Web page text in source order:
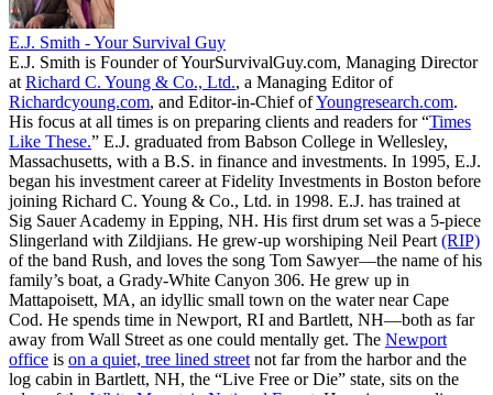
E.J. Smith - Your Survival Guy
E.J. Smith is Founder of YourSurvivalGuy.com, Managing Director
at Richard C. Young & Co., Ltd., a Managing Editor of
Richardcyoung.com, and Editor-in-Chief ofYoungresearch.com.
His focus at all times is on preparing clients and readers for “Times
Like These.” E.J. graduated from Babson College in Wellesley,
Massachusetts, with a B.S. in finance and investments. In 1995, E.J.
began his investment career at Fidelity Investments in Boston before
joining Richard C. Young & Co., Ltd. in 1998. E.J. has trained at
Sig Sauer Academy in Epping, NH. His first drum set was a 5-piece
Slingerland with Zildjians. He grew-up worshiping Neil Peart (RIP)
of the band Rush, and loves the song Tom Sawyer—the name of his
family’s boat, a Grady-White Canyon 306. He grew up in
Mattapoisett, MA, an idyllic small town on the water near Cape
Cod. He spends time in Newport, RI and Bartlett, NH—both as far
away from Wall Street as one could mentally get. The Newport
office is on a quiet, tree lined street not far from the harbor and the
log cabin in Bartlett, NH, the “Live Free or Die” state, sits on the